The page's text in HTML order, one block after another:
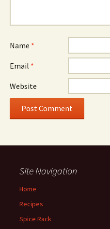
Name *
Email *
Website
Site Navigation
Home
Recipes
Spice Rack